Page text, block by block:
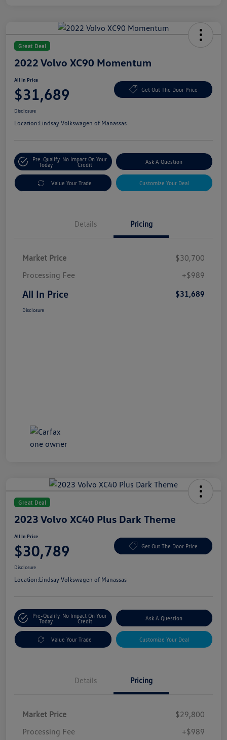
Great Deal
2022 Volvo XC90 Momentum
All In Price
$31,689 Get Out The Door Price
Disclosure
Location:Lindsay Volkswagen of Manassas
Pre-Qualify
Today
No Impact On Your
Credit
Ask A Question
Value Your Trade Customize Your Deal
Details Pricing
Market Price
$30,700
Processing Fee
+$989
All In Price $31,689
Disclosure
Great Deal
2023 Volvo XC40 Plus Dark Theme
All In Price
$30,789 Get Out The Door Price
Disclosure
Location:Lindsay Volkswagen of Manassas
Pre-Qualify
Today
No Impact On Your
Credit
Ask A Question
Value Your Trade Customize Your Deal
Details Pricing
Market Price
$29,800
Processing Fee
+$989